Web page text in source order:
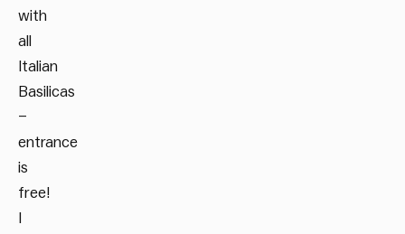
with
all
Italian
Basilicas
–
entrance
is
free!